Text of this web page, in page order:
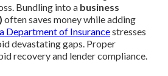
Bundling into a business
often saves money while adding
Department of Insurancestresses
devastating gaps. Proper
recovery and lender compliance.